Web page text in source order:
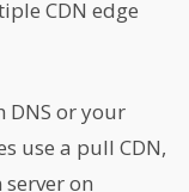
CDN edge
DNS or your
use a pull CDN,
on